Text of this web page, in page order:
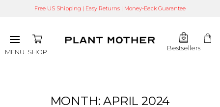
Free US Shipping | Easy Returns | Money-Back Guarantee
MENU SHOP Bestsellers
MONTH:APRIL 2024